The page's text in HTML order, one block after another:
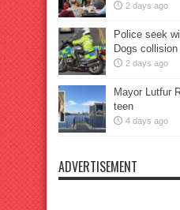
2 days ago
Police seek
Dogs collision
2 days ago
Mayor Lutfur
teen
4 days ago
ADVERTISEMENT